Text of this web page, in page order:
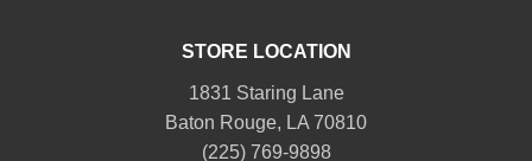
STORE LOCATION
1831 Staring Lane
Baton Rouge, LA 70810
(225) 769-9898